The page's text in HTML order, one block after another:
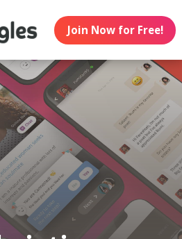
Join Now for Free!